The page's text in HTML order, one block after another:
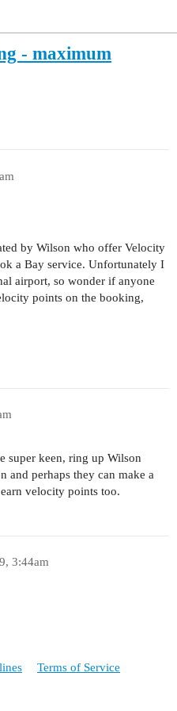
- maximum
by Wilson who offer Velocity
a Bay service. Unfortunately I
airport, so wonder if anyone
points on the booking,
super keen, ring up Wilson
and perhaps they can make a
velocity points too.
3:44am
Terms of Service